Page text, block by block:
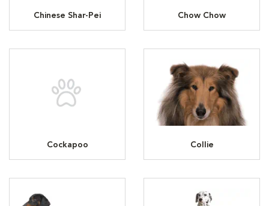
Chinese Shar-Pei Chow Chow
Cockapoo Collie